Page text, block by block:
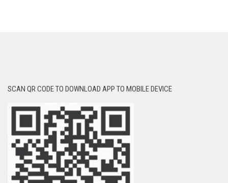
SCAN QR CODE TO DOWNLOAD APP TO MOBILE DEVICE